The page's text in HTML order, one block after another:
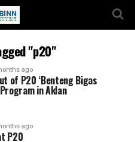
"p20"
ago
of P20 ‘Benteng Bigas
in Aklan
ago
P20